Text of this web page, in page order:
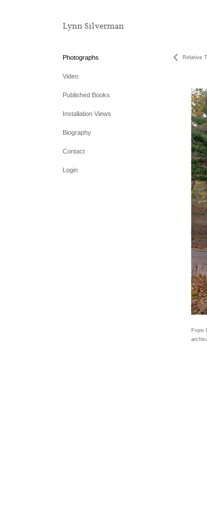
Lynn Silverman
Photographs
Video
Published Books
Installation Views
Biography
Contact
Login
Relative
From